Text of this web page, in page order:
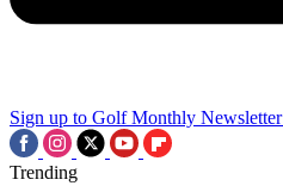
Sign up to Golf Monthly Newsletter
Trending